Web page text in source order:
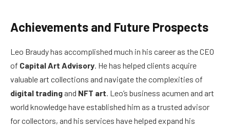
Achievements and Future Prospects
Leo Braudy has accomplished much in his career as the CEO
of Capital Art Advisory. He has helped clients acquire
valuable art collections and navigate the complexities of
digital trading and NFT art. Leo’s business acumen and art
world knowledge have established him as a trusted advisor
for collectors, and his services have helped expand his